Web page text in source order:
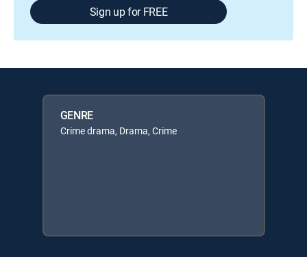
Sign up for FREE
GENRE
Crime drama, Drama, Crime